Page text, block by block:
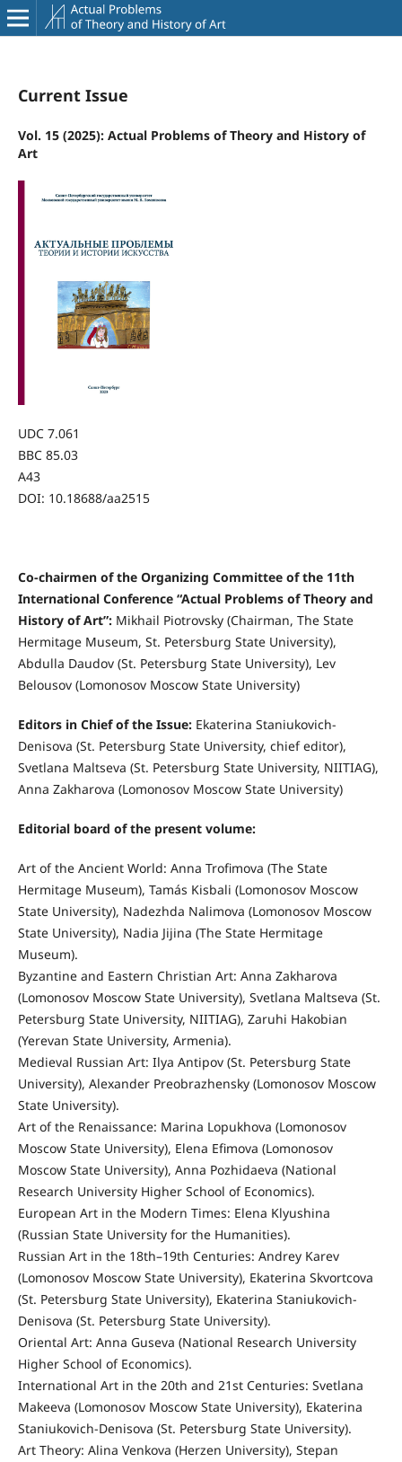
Current Issue
Vol. 15 (2025): Actual Problems of Theory and History of
Art
UDC 7.061
BBC 85.03
А43
DOI: 10.18688/aa2515
Co-chairmen of the Organizing Committee of the 11th
International Conference “Actual Problems of Theory and
History of Art”: Mikhail Piotrovsky (Chairman, The State
Hermitage Museum, St. Petersburg State University),
Abdulla Daudov (St. Petersburg State University), Lev
Belousov (Lomonosov Moscow State University)
Editors in Chief of the Issue:Ekaterina Staniukovich-
Denisova (St. Petersburg State University, chief editor),
Svetlana Maltseva (St. Petersburg State University, NIITIAG),
Anna Zakharova (Lomonosov Moscow State University)
Editorial board of the present volume:
Art of the Ancient World: Anna Trofimova (The State
Hermitage Museum), Tamás Kisbali (Lomonosov Moscow
State University), Nadezhda Nalimova (Lomonosov Moscow
State University), Nadia Jijina (The State Hermitage
Museum).
Byzantine and Eastern Christian Art: Anna Zakharova
(Lomonosov Moscow State University), Svetlana Maltseva (St.
Petersburg State University, NIITIAG), Zaruhi Hakobian
(Yerevan State University, Armenia).
Medieval Russian Art: Ilya Antipov (St. Petersburg State
University), Alexander Preobrazhensky (Lomonosov Moscow
State University).
Art of the Renaissance: Marina Lopukhova (Lomonosov
Moscow State University), Elena Efimova (Lomonosov
Moscow State University), Anna Pozhidaeva (National
Research University Higher School of Economics).
European Art in the Modern Times: Elena Klyushina
(Russian State University for the Humanities).
Russian Art in the 18th–19th Centuries: Andrey Karev
(Lomonosov Moscow State University), Ekaterina Skvortcova
(St. Petersburg State University), Ekaterina Staniukovich-
Denisova (St. Petersburg State University).
Oriental Art: Anna Guseva (National Research University
Higher School of Economics).
International Art in the 20th and 21st Centuries: Svetlana
Makeeva (Lomonosov Moscow State University), Ekaterina
Staniukovich-Denisova (St. Petersburg State University).
Art Theory: Alina Venkova (Herzen University), Stepan